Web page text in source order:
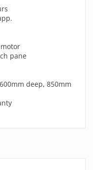
pane
deep, 850mm